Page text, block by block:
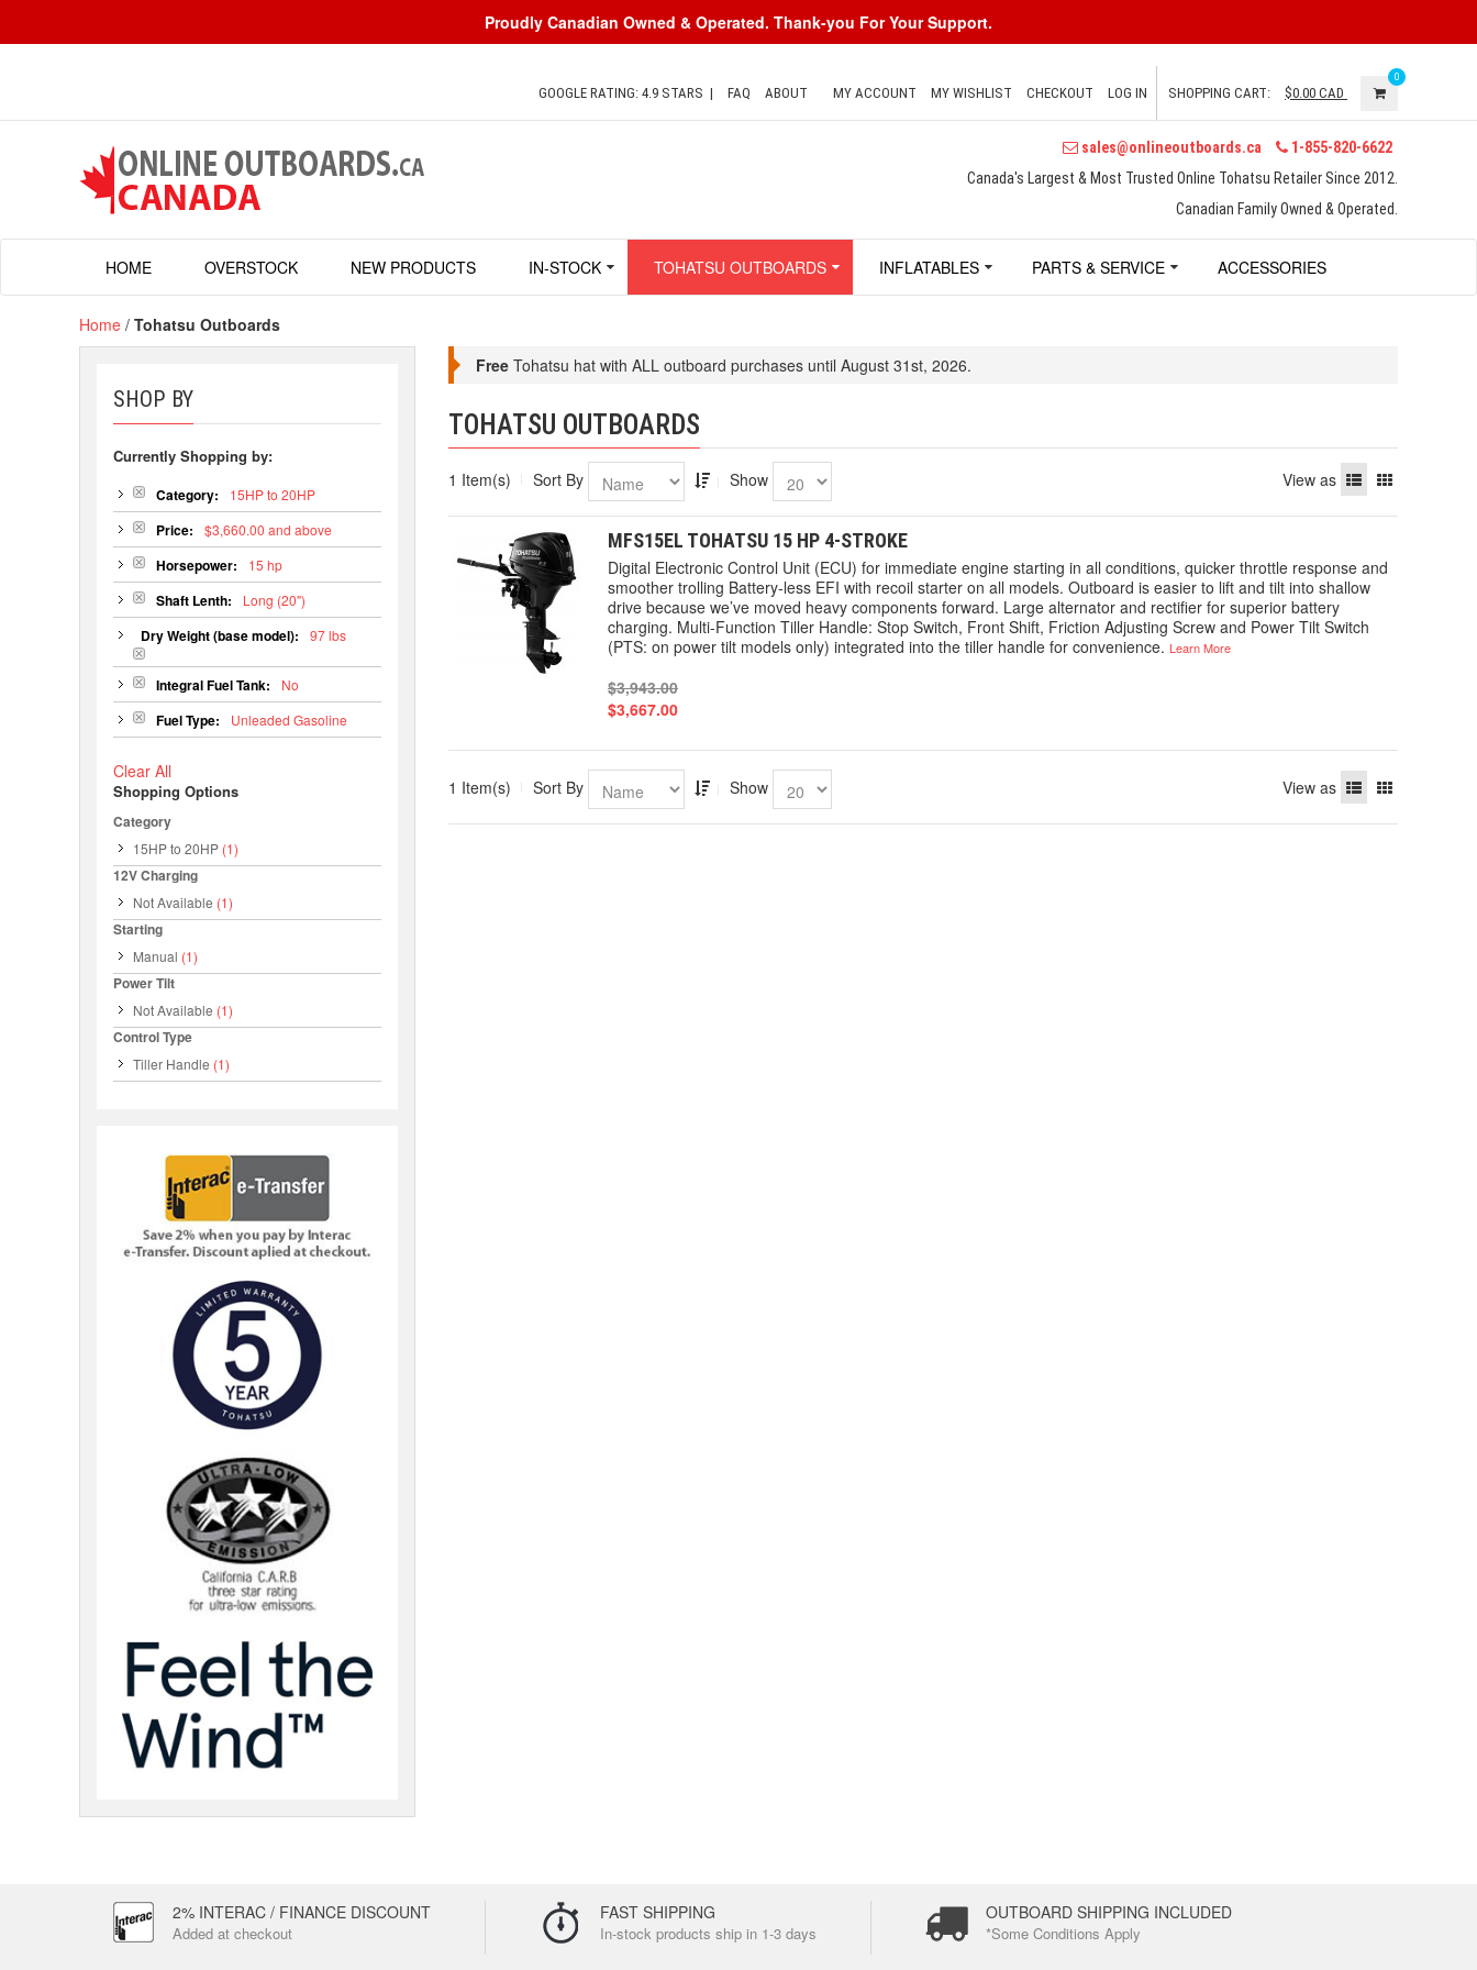
Proudly Canadian Owned & Operated. Thank-you For Your Support.
GOOGLE RATING: 4.9 STARS | FAQ ABOUT MY ACCOUNT MY WISHLIST CHECKOUT LOG IN SHOPPING CART: $0.00 CAD
0
sales@onlineoutboards.ca
1-855-820-6622
Canada's Largest & Most Trusted Online Tohatsu Retailer Since 2012.
Canadian Family Owned & Operated.
HOME OVERSTOCK NEW PRODUCTS IN-STOCK TOHATSU OUTBOARDS INFLATABLES PARTS & SERVICE ACCESSORIES
Home / Tohatsu Outboards
SHOP BY
Currently Shopping by:
Category: 15HP to 20HP
Price: $3,660.00 and above
Horsepower: 15 hp
Shaft Lenth: Long (20")
Dry Weight (base model): 97 lbs
Integral Fuel Tank: No
Fuel Type: Unleaded Gasoline
Clear All
Shopping Options
Category
15HP to 20HP (1)
12V Charging
Not Available (1)
Starting
Manual (1)
Power Tilt
Not Available (1)
Control Type
Tiller Handle (1)
Free Tohatsu hat with ALL outboard purchases until August 31st, 2026.
TOHATSU OUTBOARDS
1 Item(s) Sort By Show View as
MFS15EL TOHATSU 15 HP 4-STROKE
Digital Electronic Control Unit (ECU) for immediate engine starting in all conditions, quicker throttle response and
smoother trolling Battery-less EFI with recoil starter on all models. Outboard is easier to lift and tilt into shallow
drive because we’ve moved heavy components forward. Large alternator and rectifier for superior battery
charging. Multi-Function Tiller Handle: Stop Switch, Front Shift, Friction Adjusting Screw and Power Tilt Switch
(PTS: on power tilt models only) integrated into the tiller handle for convenience. Learn More
$3,943.00
$3,667.00
1 Item(s) Sort By Show View as
2% INTERAC / FINANCE DISCOUNT
Added at checkout
FAST SHIPPING
In-stock products ship in 1-3 days
OUTBOARD SHIPPING INCLUDED
*Some Conditions Apply